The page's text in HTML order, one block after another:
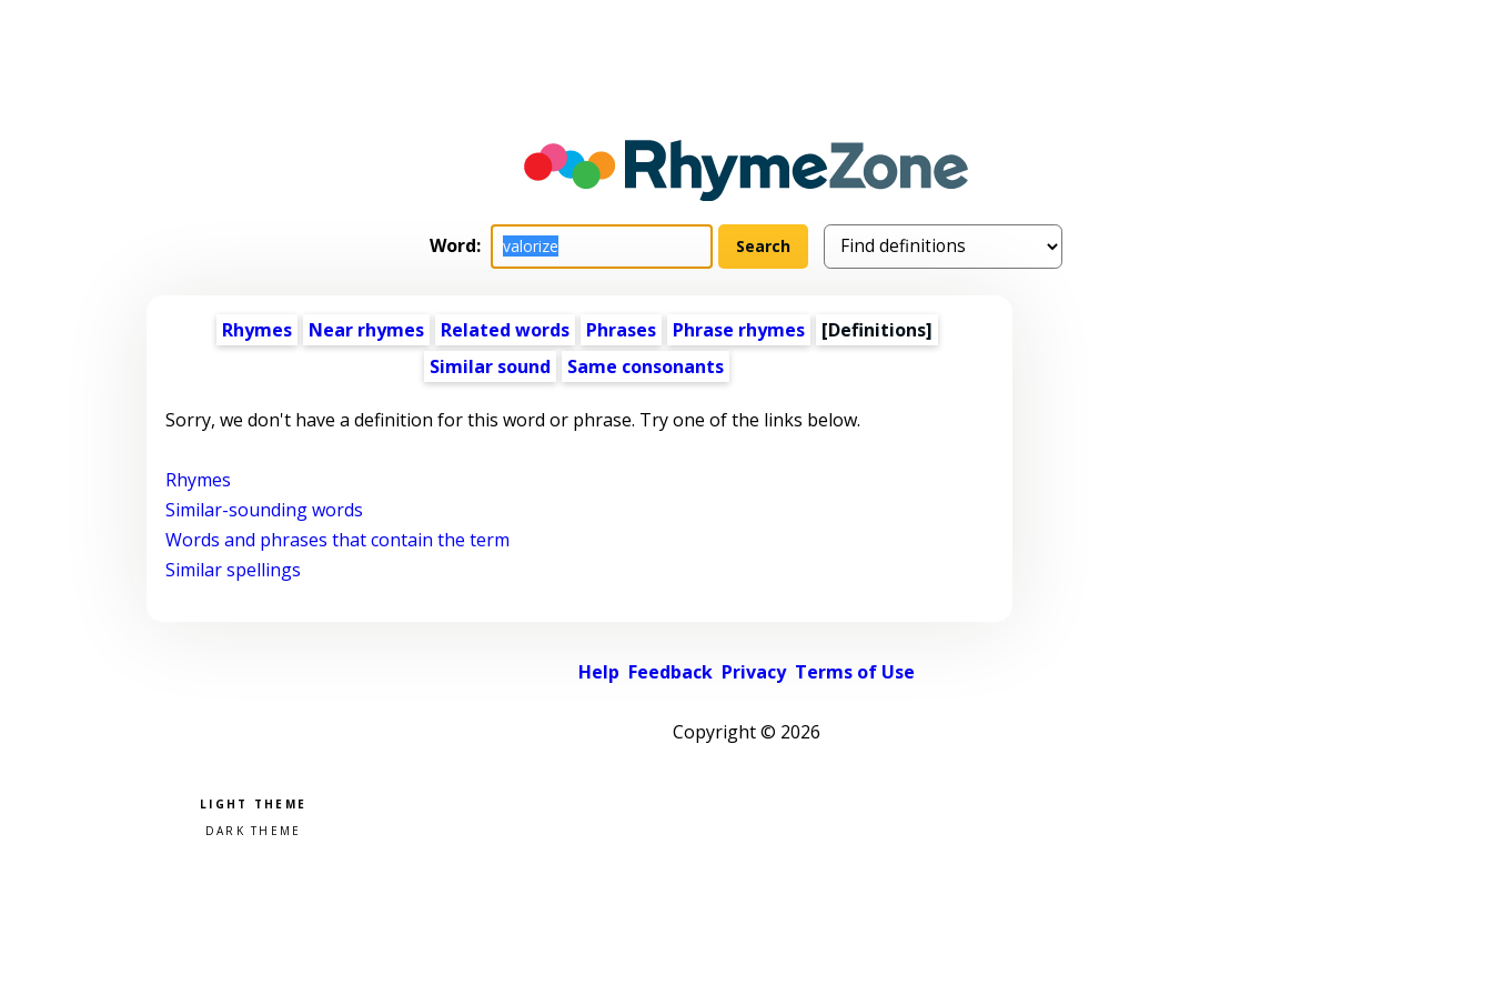
Word:
Rhymes Near rhymes Related words Phrases Phrase rhymes
[Definitions]
Similar sound
Same consonants
Sorry, we don't have a definition for this word or phrase. Try one of the links below.
Rhymes
Similar-sounding words
Words and phrases that contain the term
Similar spellings
Help Feedback Privacy Terms of Use
Copyright © 2026
Pick a color scheme
Light theme
Dark theme